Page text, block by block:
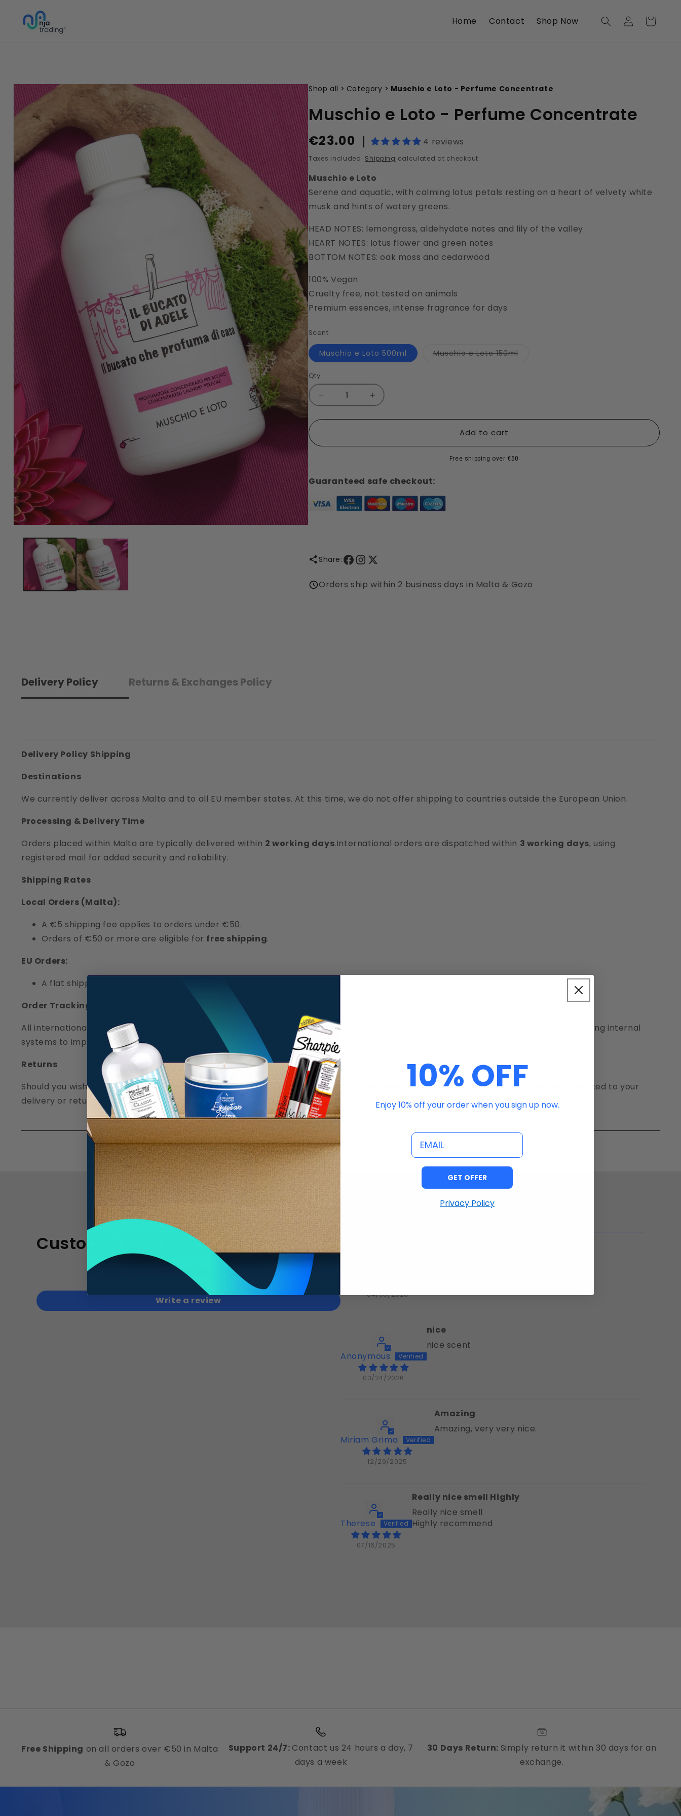
content
Home Contact Shop Now
Log
in
Cart
Skip to
product
information
Shop all Category Muschio e Loto - Perfume Concentrate
Muschio e Loto - Perfume Concentrate
Regular
price
€23.00 4 reviews
Taxes included. Shipping calculated at checkout.
Muschio e Loto
Serene and aquatic, with calming lotus petals resting on a heart of velvety white
musk and hints of watery greens.
HEAD NOTES: lemongrass, aldehydate notes and lily of the valley
HEART NOTES: lotus flower and green notes
BOTTOM NOTES: oak moss and cedarwood
100% Vegan
Cruelty free, not tested on animals
Premium essences, intense fragrance for days
Scent
Muschio e Loto 500ml Muschio e Loto 150mlVariant
Qty
Decrease
for
Concentrate
Increase
for
Concentrate
Add to cart
Free shipping over €50
Guaranteed safe checkout:
Share:
Orders ship within 2 business days in Malta & Gozo
Delivery Policy Returns & Exchanges Policy
Delivery Policy Shipping
Destinations
We currently deliver across Malta and to all EU member states. At this time, we do not offer shipping to countries outside the European Union.
Processing & Delivery Time
Orders placed within Malta are typically delivered within 2 working days.International orders are dispatched within 3 working days, using
registered mail for added security and reliability.
Shipping Rates
Local Orders (Malta):
A €5 shipping fee applies to orders under €50.
Orders of €50 or more are eligible for free shipping.
EU Orders:
A flat shipping rate of
Order Tracking
All international shipments include tracking through registered mail.Tracking is not currently available for local orders. We are reviewing internal
systems to implement a reliable proof of delivery option.
Returns
Should you wish to return an item, please note thatreturn shipping costs must be covered by the customer .For any questions related to your
delivery or return, our support team is here to assist.
Customer Reviews
5.00 out of 5
Write a review
04/06/2026
03/24/2026
Anonymous
nice
nice scent
12/29/2025
Miriam Grima
Amazing
Amazing, very very nice.
07/16/2025
Therese
Really nice smell Highly
Really nice smell
Highly recommend
Free Shipping on all orders over €50 in Malta
& Gozo
Support 24/7: Contact us 24 hours a day, 7
days a week
30 Days Return: Simply return it within 30 days for an
exchange.
10% OFF
Enjoy 10% off your order when you sign up now.
email
GET OFFER
Privacy Policy